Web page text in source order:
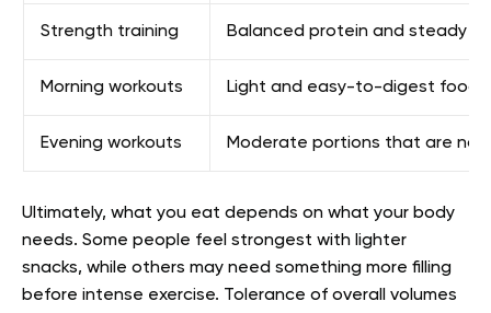
Strength training Balanced protein and steady
Morning workouts Light and easy-to-digest foods
Evening workouts Moderate portions that are not
Ultimately, what you eat depends on what your body
needs. Some people feel strongest with lighter
snacks, while others may need something more filling
before intense exercise. Tolerance of overall volumes